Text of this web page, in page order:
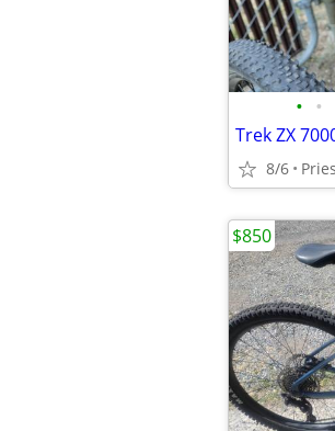
• •
Trek ZX
8/6
$850